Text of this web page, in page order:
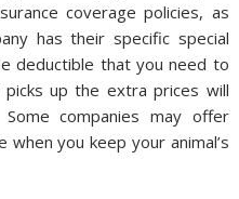
coverage policies, as
has their specific special
deductible that you need to
up the extra prices will
companies may offer
you keep your animal’s